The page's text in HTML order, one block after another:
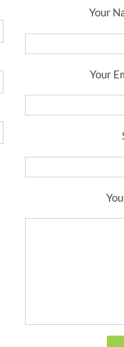
Your
Your